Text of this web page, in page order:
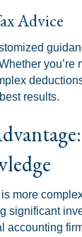
Advice
you’re
results.
is more
significant